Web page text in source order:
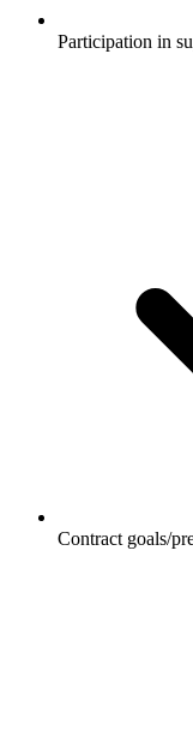
Participation in
Contract goals/